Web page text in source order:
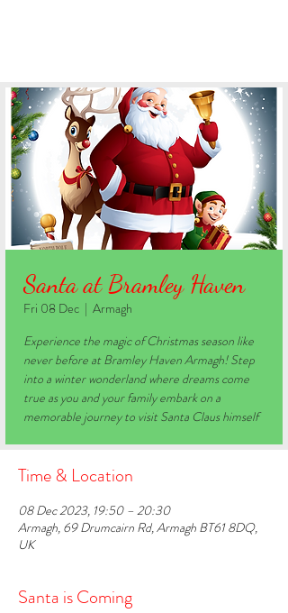
Santa at Bramley Haven
Fri 08 Dec
  |
Armagh
Experience the magic of Christmas season like
never before at Bramley Haven Armagh! Step
into a winter wonderland where dreams come
true as you and your family embark on a
memorable journey to visit Santa Claus himself
Time & Location
08 Dec 2023, 19:50 – 20:30
Armagh, 69 Drumcairn Rd, Armagh BT61 8DQ,
UK
Santa is Coming